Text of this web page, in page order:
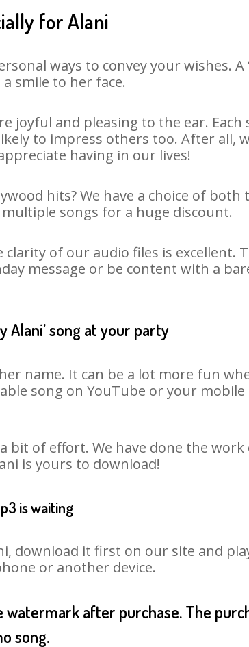
for Alani
ways to convey your wishes. A
smile to her face.
joyful and pleasing to the ear. Each
to impress others too. After all,
having in our lives!
hits? We have a choice of both
songs for a huge discount.
of our audio files is excellent.
message or be content with a
Alani’ song at your party
name. It can be a lot more fun
song on YouTube or your mobile
bit of effort. We have done the work
is yours to download!
is waiting
download it first on our site and
or another device.
after purchase. The
song.